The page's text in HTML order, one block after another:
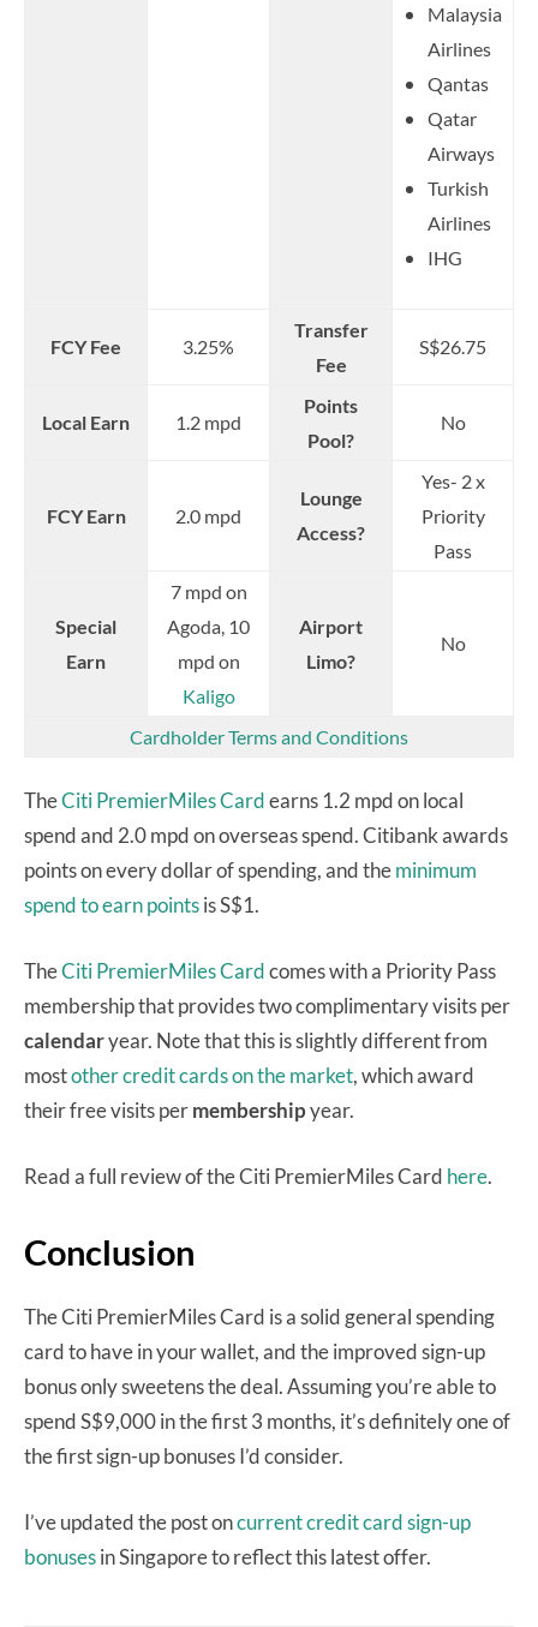
Malaysia
Airlines
Qantas
Qatar
Airways
Turkish
Airlines
IHG
FCY Fee 3.25%
Transfer
Fee
S$26.75
Local Earn 1.2 mpd
Points
Pool?
No
FCY Earn 2.0 mpd
Lounge
Access?
Yes- 2 x
Priority
Pass
Special
Earn
7 mpd on
Agoda, 10
mpd on
Kaligo
Airport
Limo?
No
Cardholder Terms and Conditions
TheCiti PremierMiles Cardearns 1.2 mpd on local
spend and 2.0 mpd on overseas spend. Citibank awards
points on every dollar of spending, and theminimum
spend to earn pointsis S$1.
TheCiti PremierMiles Cardcomes with a Priority Pass
membership that provides two complimentary visits per
calendaryear. Note that this is slightly different from
mostother credit cards on the market, which award
their free visits permembershipyear.
Read a full review of the Citi PremierMiles Card here.
Conclusion
The Citi PremierMiles Card is a solid general spending
card to have in your wallet, and the improved sign-up
bonus only sweetens the deal. Assuming you’re able to
spend S$9,000 in the first 3 months, it’s definitely one of
the first sign-up bonuses I’d consider.
I’ve updated the post oncurrent credit card sign-up
bonusesin Singapore to reflect this latest offer.